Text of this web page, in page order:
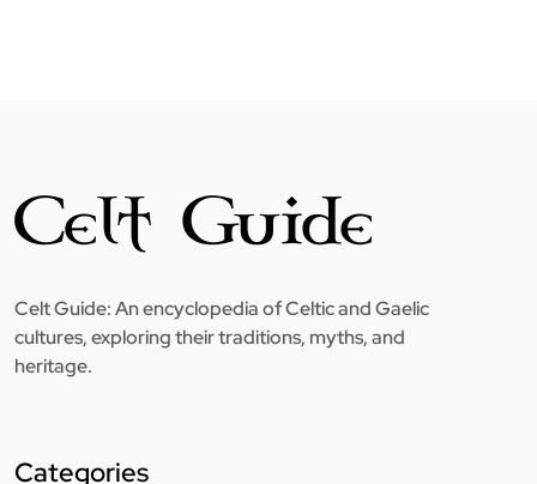
Celt Guide: An encyclopedia of Celtic and Gaelic
cultures, exploring their traditions, myths, and
heritage.
Categories